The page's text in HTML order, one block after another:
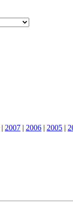
| 2007 | 2006 | 2005 |